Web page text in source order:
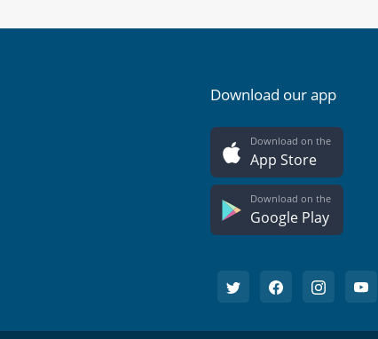
Download our app
Download on the
App Store
Download on the
Google Play